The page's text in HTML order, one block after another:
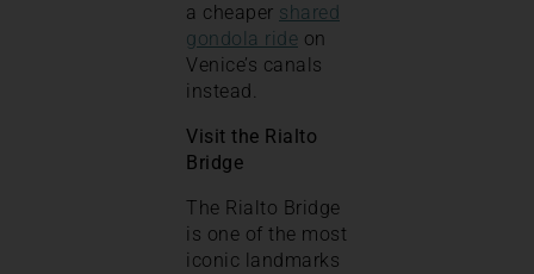
a cheaper shared
gondola ride on
Venice’s canals
instead.
Visit the Rialto
Bridge
The Rialto Bridge
is one of the most
iconic landmarks